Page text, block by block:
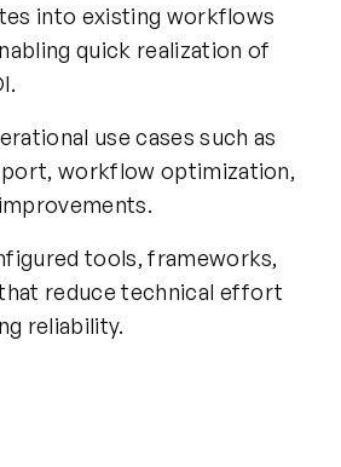
into existing workflows
quick realization of
use cases such as
workflow optimization,
tools, frameworks,
reduce technical effort
reliability.